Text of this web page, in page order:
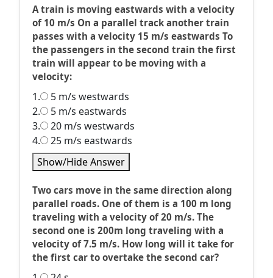
A train is moving eastwards with a velocity
of 10 m/s On a parallel track another train
passes with a velocity 15 m/s eastwards To
the passengers in the second train the first
train will appear to be moving with a
velocity:
1.
5 m/s westwards
2.
5 m/s eastwards
3.
20 m/s westwards
4.
25 m/s eastwards
Show/Hide Answer
Two cars move in the same direction along
parallel roads. One of them is a 100 m long
traveling with a velocity of 20 m/s. The
second one is 200m long traveling with a
velocity of 7.5 m/s. How long will it take for
the first car to overtake the second car?